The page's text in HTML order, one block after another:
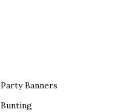
Party Banners
Bunting